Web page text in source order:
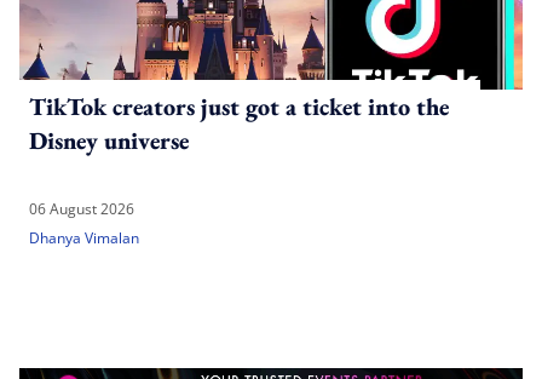
TikTok creators just got a ticket into the
Disney universe
06 August 2026
Dhanya Vimalan